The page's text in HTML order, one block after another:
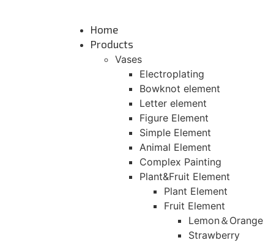
Home
Products
Vases
Electroplating
Bowknot element
Letter element
Figure Element
Simple Element
Animal Element
Complex Painting
Plant&Fruit Element
Plant Element
Fruit Element
Lemon＆Orange
Strawberry